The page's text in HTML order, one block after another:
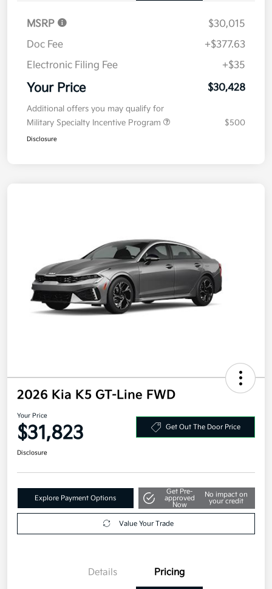
MSRP
$30,015
Doc Fee
+$377.63
Electronic Filing Fee
+$35
Your Price $30,428
Additional offers you may qualify for
Military Specialty Incentive Program
$500
Disclosure
2026 Kia K5 GT-Line FWD
Your Price
$31,823 Get Out The Door Price
Disclosure
Explore Payment Options
Get Pre-
approved
Now
No impact on
your credit
Value Your Trade
Details Pricing